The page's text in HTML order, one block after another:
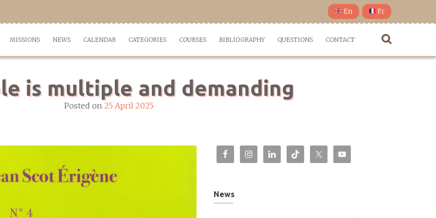
En Fr
MISSIONS NEWS CALENDAR CATEGORIES COURSES BIBLIOGRAPHY QUESTIONS CONTACT
is multiple and demanding
Posted on 25 April 2025
News